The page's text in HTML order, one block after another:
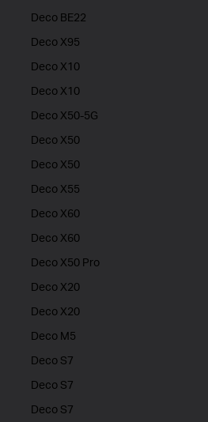
Deco BE22
Deco X95
Deco X10
Deco X10
Deco X50-5G
Deco X50
Deco X50
Deco X55
Deco X60
Deco X60
Deco X50 Pro
Deco X20
Deco X20
Deco M5
Deco S7
Deco S7
Deco S7